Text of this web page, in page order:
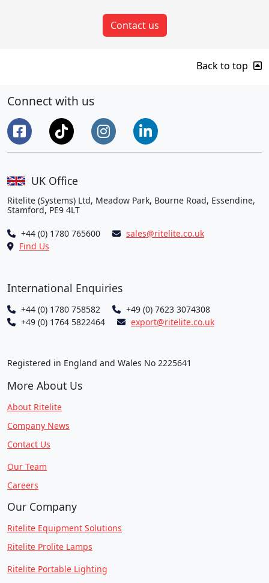
Contact us
Back to top
Connect with us
UK Office
Ritelite (Systems) Ltd, Meadow Park, Bourne Road, Essendine,
Stamford, PE9 4LT
+44 (0) 1780 765600
sales@ritelite.co.uk
Find Us
International Enquiries
+44 (0) 1780 758582
+49 (0) 7623 3074308
+49 (0) 1764 5822464
export@ritelite.co.uk
Registered in England and Wales No 2225641
More About Us
About Ritelite
Company News
Contact Us
Our Team
Careers
Our Company
Ritelite Equipment Solutions
Ritelite Prolite Lamps
Ritelite Portable Lighting